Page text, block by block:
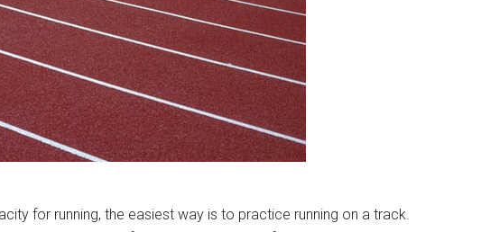
for running, the easiest way is to practice running on a track.